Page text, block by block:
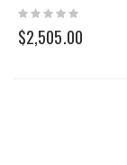
Rating:
0%
$2,505.00